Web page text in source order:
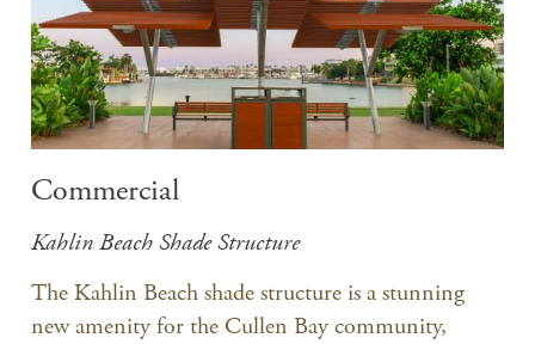
Commercial
Kahlin Beach Shade Structure
The Kahlin Beach shade structure is a stunning
new amenity for the Cullen Bay community,